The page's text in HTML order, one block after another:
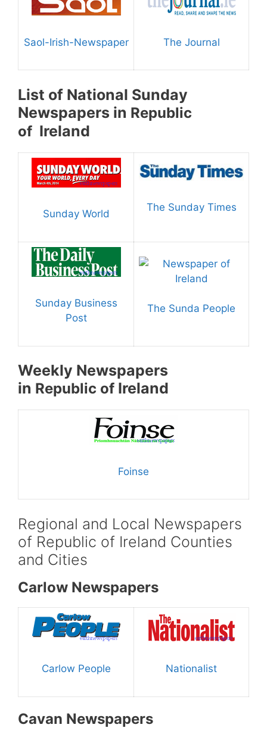
Saol-Irish-Newspaper The Journal
List of National Sunday
Newspapers in Republic
of Ireland
Sunday World
The Sunday Times
Sunday Business
Post
The Sunda People
Weekly Newspapers
in Republic of Ireland
Foinse
Regional and Local Newspapers
of Republic of Ireland Counties
and Cities
Carlow Newspapers
Carlow People Nationalist
Cavan Newspapers